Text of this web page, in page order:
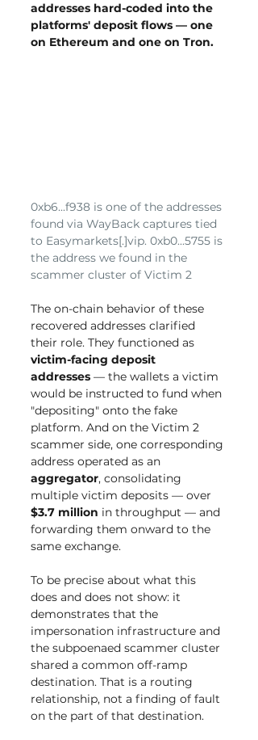
addresses hard-coded into the
platforms' deposit flows — one
on Ethereum and one on Tron.
0xb6...f938 is one of the addresses
found via WayBack captures tied
to Easymarkets[.]vip. 0xb0...5755 is
the address we found in the
scammer cluster of Victim 2
The on-chain behavior of these
recovered addresses clarified
their role. They functioned as
victim-facing deposit
addresses — the wallets a victim
would be instructed to fund when
"depositing" onto the fake
platform. And on the Victim 2
scammer side, one corresponding
address operated as an
aggregator, consolidating
multiple victim deposits — over
$3.7 million in throughput — and
forwarding them onward to the
same exchange.
To be precise about what this
does and does not show: it
demonstrates that the
impersonation infrastructure and
the subpoenaed scammer cluster
shared a common off-ramp
destination. That is a routing
relationship, not a finding of fault
on the part of that destination.